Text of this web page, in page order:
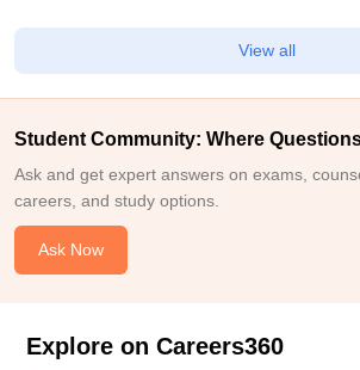
View all
Student Community: Where
Ask and get expert answers on exams,
careers, and study options.
Ask Now
Explore on Careers360